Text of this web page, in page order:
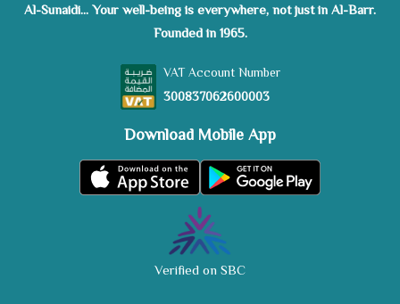
Al-Sunaidi... Your well-being is everywhere, not just in Al-Barr.
Founded in 1965.
VAT Account Number
300837062600003
Download Mobile App
Verified on SBC